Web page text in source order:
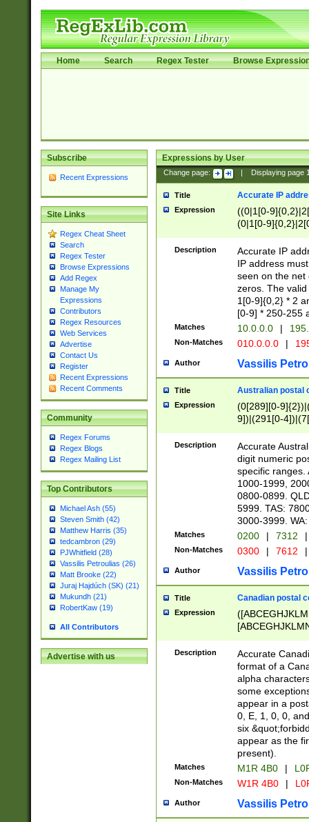
Home Search Regex Tester Browse
Subscribe
Recent Expressions
Site Links
Regex Cheat Sheet
Search
Regex Tester
Browse Expressions
Add Regex
Manage My
Expressions
Contributors
Regex Resources
Web Services
Advertise
Contact Us
Register
Recent Expressions
Recent Comments
Community
Regex Forums
Regex Blogs
Regex Mailing List
Top Contributors
Michael Ash (55)
Steven Smith (42)
Matthew Harris (35)
tedcambron (29)
PJWhitfield (28)
Vassilis Petroulias (26)
Matt Brooke (22)
Juraj Hajdúch (SK) (21)
Mukundh (21)
RobertKaw (19)
All Contributors
Advertise with us
Expressions by User
Change page: Displaying page
Title Accurate IP
Expression
((0|1[0-
(0|1[0-
Description
Accurate IP
IP address
seen on the net
zeros. The
1[0-9]{0,2} * 2
[0-9] * 250-255
Matches 10.0.0.0 |
Non-Matches 010.0.0.0 |
Author Vassilis
Title Australian postal
Expression
(0[289][0-
9])|(291[0-
Description
Accurate
digit numeric
specific ranges.
1000-1999,
0800-0899.
5999. TAS:
3000-3999.
Matches 0200 | 7312 |
Non-Matches 0300 | 7612 |
Author Vassilis
Title Canadian postal
Expression
Description
Accurate
format of a
alpha
some
appear in a
0, E, 1, 0, 0,
six
appear as the
present).
Matches M1R 4B0 |
Non-Matches W1R 4B0 |
Author Vassilis